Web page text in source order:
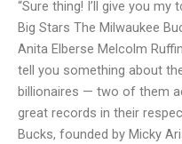
“Sure thing! I’ll give you
Big Stars The Milwaukee
Anita Elberse Melcolm
tell you something about
billionaires — two of them
great records in their
Bucks, founded by Micky